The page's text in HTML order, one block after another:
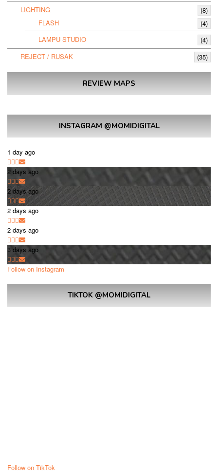
LIGHTING
(8)
FLASH
(4)
LAMPU STUDIO
(4)
REJECT / RUSAK
(35)
REVIEW MAPS
INSTAGRAM @MOMIDIGITAL
1 day ago
2 days ago
2 days ago
2 days ago
2 days ago
3 days ago
Follow on Instagram
TIKTOK @MOMIDIGITAL
Follow on TikTok